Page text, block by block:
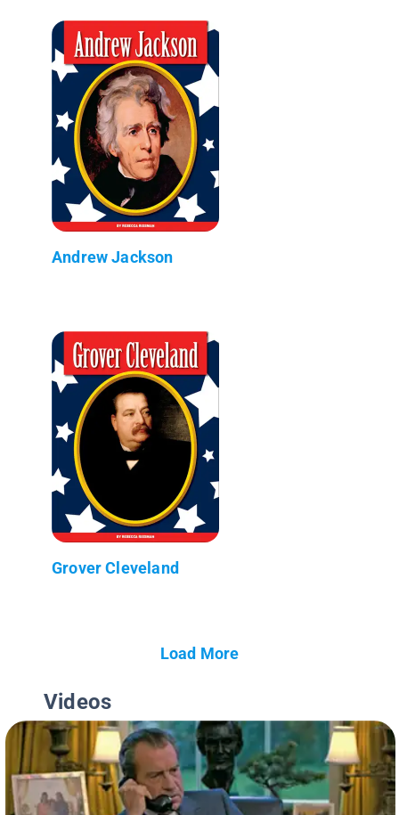
Andrew Jackson
Grover Cleveland
Load More
Videos